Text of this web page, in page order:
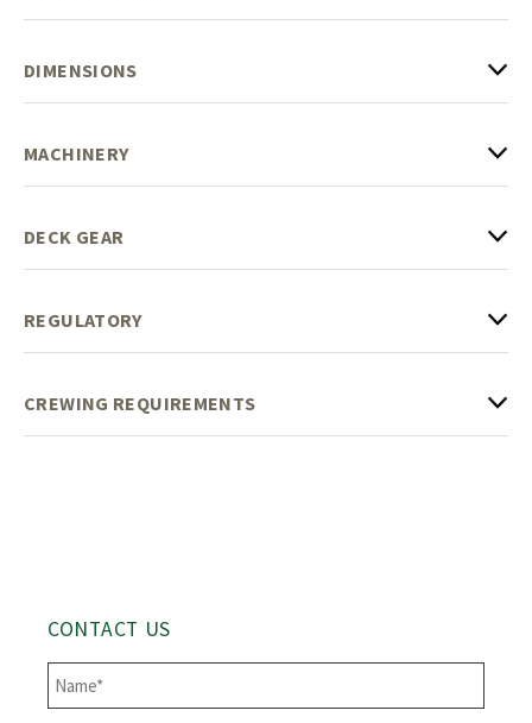
DIMENSIONS
MACHINERY
DECK GEAR
REGULATORY
CREWING REQUIREMENTS
CONTACT US